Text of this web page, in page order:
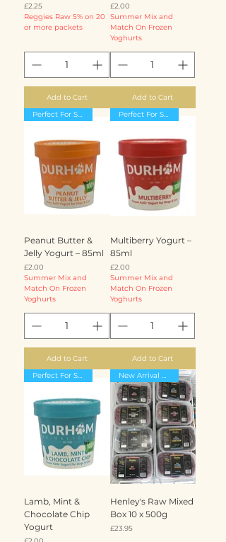
Price
£2.25
Reggies Raw 5% on 20
or more packets
Add to Cart
Price
£2.00
Summer Mix and
Match On Frozen
Yoghurts
Add to Cart
Perfect For Summer
Peanut Butter &
Jelly Yogurt – 85ml
Price
£2.00
Summer Mix and
Match On Frozen
Yoghurts
Add to Cart
Perfect For Summer
Multiberry Yogurt –
85ml
Price
£2.00
Summer Mix and
Match On Frozen
Yoghurts
Add to Cart
Perfect For Summer
Lamb, Mint &
Chocolate Chip
Yogurt
New Arrival massive 25% off
Henley's Raw Mixed
Box 10 x 500g
Price
£23.95